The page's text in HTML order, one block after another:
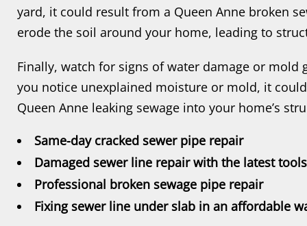
yard, it could result from a Queen Anne broken
erode the soil around your home, leading to
Finally, watch for signs of water damage or mold
you notice unexplained moisture or mold, it
Queen Anne leaking sewage into your home’s
Same-day cracked sewer pipe repair
Damaged sewer line repair with the latest tools
Professional broken sewage pipe repair
Fixing sewer line under slab in an affordable